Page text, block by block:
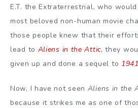
E.T. the Extraterrestrial, who
most beloved non-human movie
those people knew that their
lead to Aliens in the Attic, they
given up and done a sequel to 1941
Now, I have not seen Aliens in the
because it strikes me as one of